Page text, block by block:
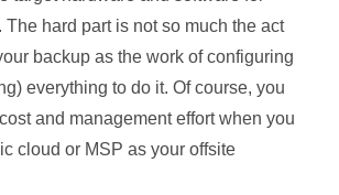
The hard part is not so much the act
backup as the work of configuring
everything to do it. Of course, you
and management effort when you
cloud or MSP as your offsite